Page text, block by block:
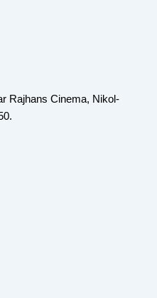
Rajhans Cinema, Nikol-